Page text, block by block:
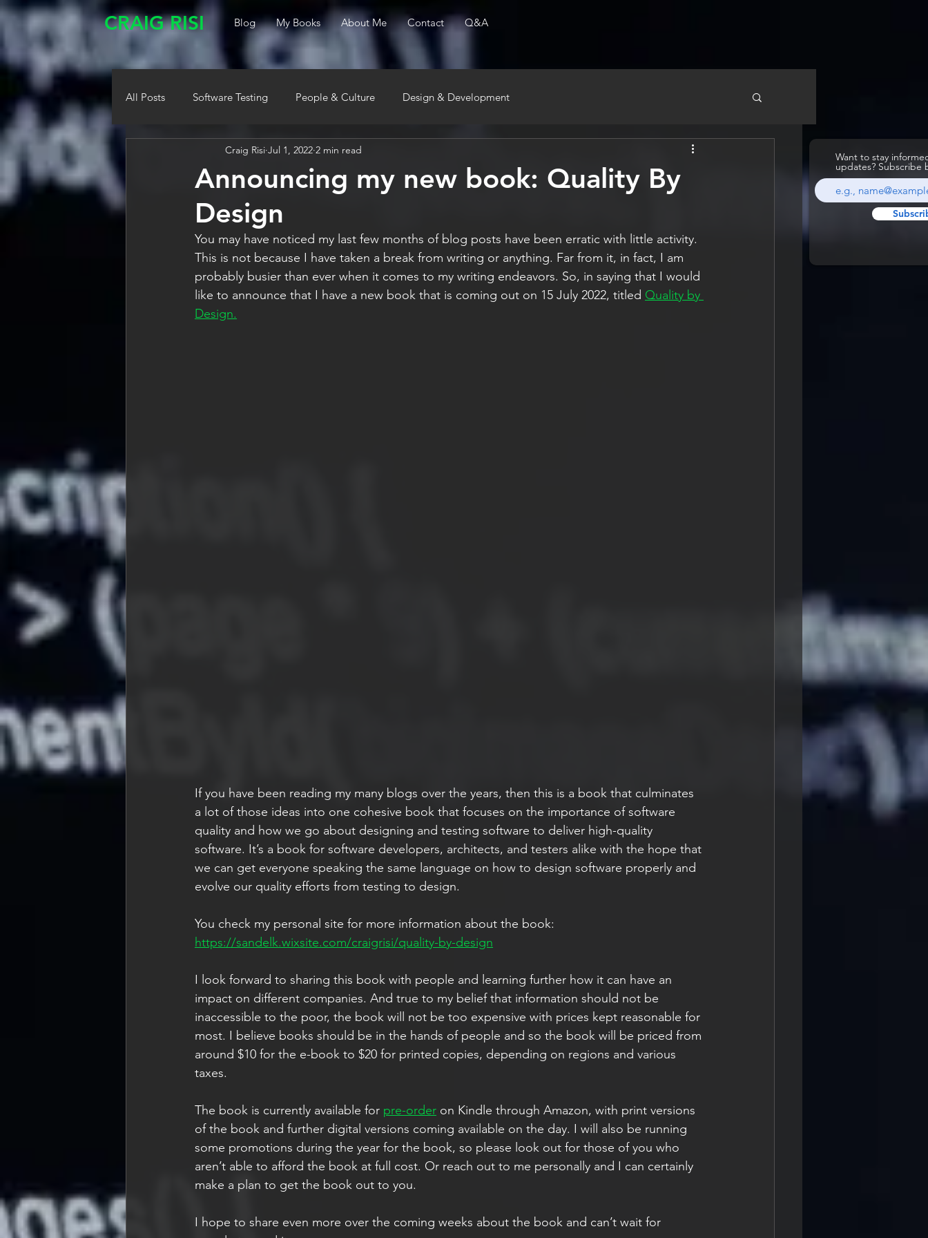
CRAIG RISI Blog My Books About Me Contact Q&A
All Posts Software Testing People & Culture Design & Development
Announcing my new book: Quality By
Design
Craig Risi Jul 1, 2022 2 min read
You may have noticed my last few months of blog posts have been erratic with little activity.
This is not because I have taken a break from writing or anything. Far from it, in fact, I am
probably busier than ever when it comes to my writing endeavors. So, in saying that I would
like to announce that I have a new book that is coming out on 15 July 2022, titled Quality by
Design.
If you have been reading my many blogs over the years, then this is a book that culminates
a lot of those ideas into one cohesive book that focuses on the importance of software
quality and how we go about designing and testing software to deliver high-quality
software. It’s a book for software developers, architects, and testers alike with the hope that
we can get everyone speaking the same language on how to design software properly and
evolve our quality efforts from testing to design.
You check my personal site for more information about the book:
https://sandelk.wixsite.com/craigrisi/quality-by-design
I look forward to sharing this book with people and learning further how it can have an
impact on different companies. And true to my belief that information should not be
inaccessible to the poor, the book will not be too expensive with prices kept reasonable for
most. I believe books should be in the hands of people and so the book will be priced from
around $10 for the e-book to $20 for printed copies, depending on regions and various
taxes.
The book is currently available for pre-order on Kindle through Amazon, with print versions
of the book and further digital versions coming available on the day. I will also be running
some promotions during the year for the book, so please look out for those of you who
aren’t able to afford the book at full cost. Or reach out to me personally and I can certainly
make a plan to get the book out to you.
I hope to share even more over the coming weeks about the book and can’t wait for
Want to stay
updates? Subscribe